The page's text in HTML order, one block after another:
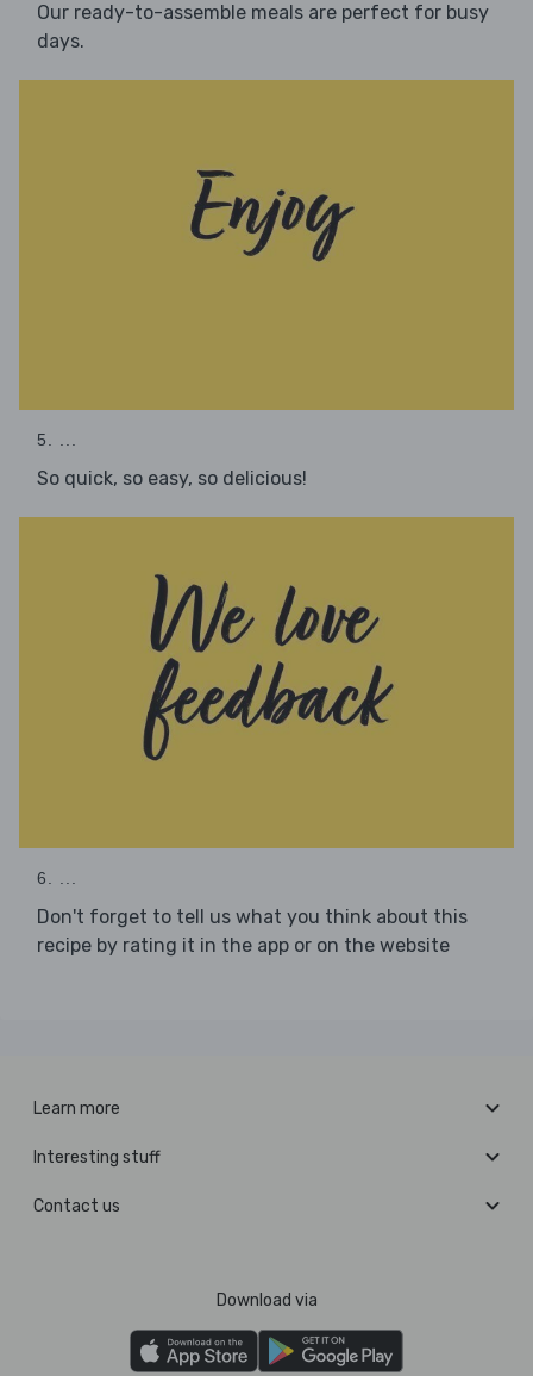
Our ready-to-assemble meals are perfect for busy
days.
5. ...
So quick, so easy, so delicious!
6. ...
Don't forget to tell us what you think about this
recipe by rating it in the app or on the website
Learn more
Interesting stuff
Contact us
Download via